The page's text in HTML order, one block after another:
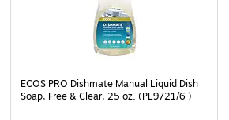
ECOS PRO Dishmate Manual Liquid Dish
Soap, Free & Clear, 25 oz. (PL9721/6 )